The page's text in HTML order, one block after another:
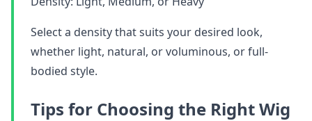
Select a density that suits your desired look,
whether light, natural, or voluminous, or full-
bodied style.
Tips for Choosing the Right Wig